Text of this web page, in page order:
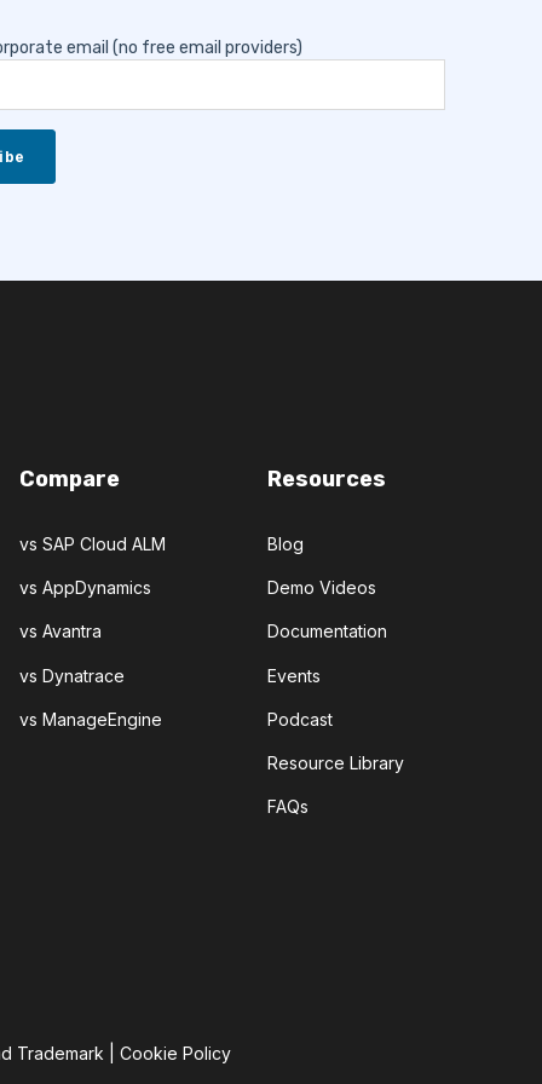
email (no free email providers)
Compare
vs SAP Cloud ALM
vs AppDynamics
vs Avantra
vs Dynatrace
vs ManageEngine
Resources
Blog
Demo Videos
Documentation
Events
Podcast
Resource Library
FAQs
Trademark Cookie Policy